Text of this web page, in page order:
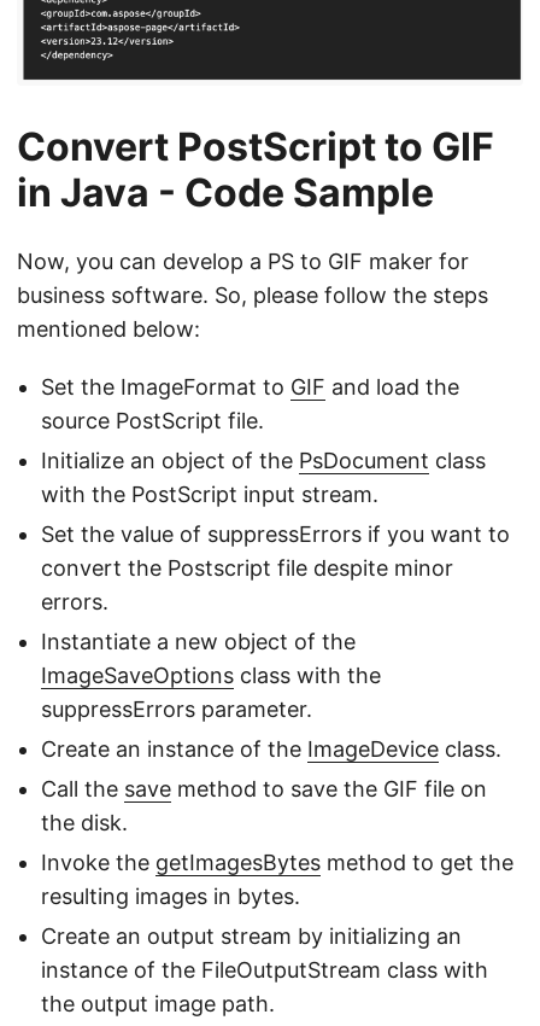
Convert PostScript to GIF
in Java - Code Sample
Now, you can develop a PS to GIF maker for
business software. So, please follow the steps
mentioned below:
Set the ImageFormat to GIF and load the
source PostScript file.
Initialize an object of the PsDocument class
with the PostScript input stream.
Set the value of suppressErrors if you want to
convert the Postscript file despite minor
errors.
Instantiate a new object of the
ImageSaveOptions class with the
suppressErrors parameter.
Create an instance of the ImageDevice class.
Call the save method to save the GIF file on
the disk.
Invoke the getImagesBytes method to get the
resulting images in bytes.
Create an output stream by initializing an
instance of the FileOutputStream class with
the output image path.